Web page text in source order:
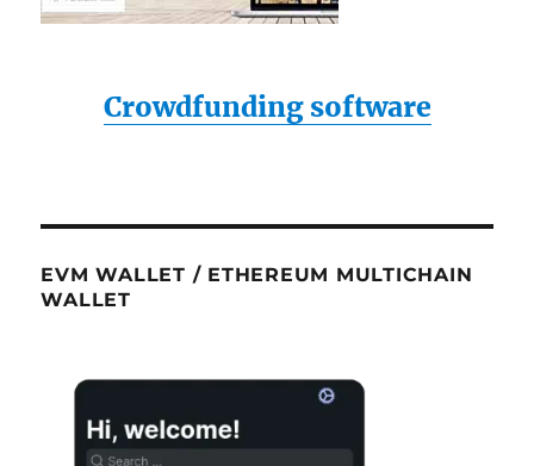
Crowdfunding software
EVM WALLET / ETHEREUM MULTICHAIN
WALLET